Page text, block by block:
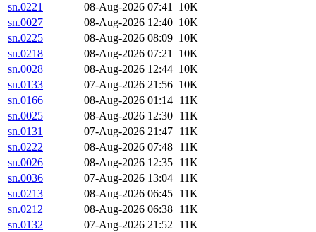
sn.0221
08-Aug-2026 07:41 10K
sn.0027
08-Aug-2026 12:40 10K
sn.0225
08-Aug-2026 08:09 10K
sn.0218
08-Aug-2026 07:21 10K
sn.0028
08-Aug-2026 12:44 10K
sn.0133
07-Aug-2026 21:56 10K
sn.0166
08-Aug-2026 01:14 11K
sn.0025
08-Aug-2026 12:30 11K
sn.0131
07-Aug-2026 21:47 11K
sn.0222
08-Aug-2026 07:48 11K
sn.0026
08-Aug-2026 12:35 11K
sn.0036
07-Aug-2026 13:04 11K
sn.0213
08-Aug-2026 06:45 11K
sn.0212
08-Aug-2026 06:38 11K
sn.0132
07-Aug-2026 21:52 11K